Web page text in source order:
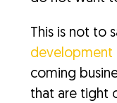
This is not to
development
coming
that are tight